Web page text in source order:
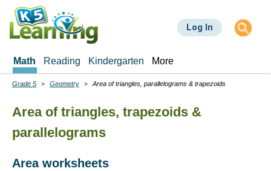
Skip
main
Log In
Math Reading Kindergarten More
Breadcrumbs
Grade 5 Geometry Area of triangles, parallelograms & trapezoids
Area of triangles, trapezoids &
parallelograms
Area worksheets